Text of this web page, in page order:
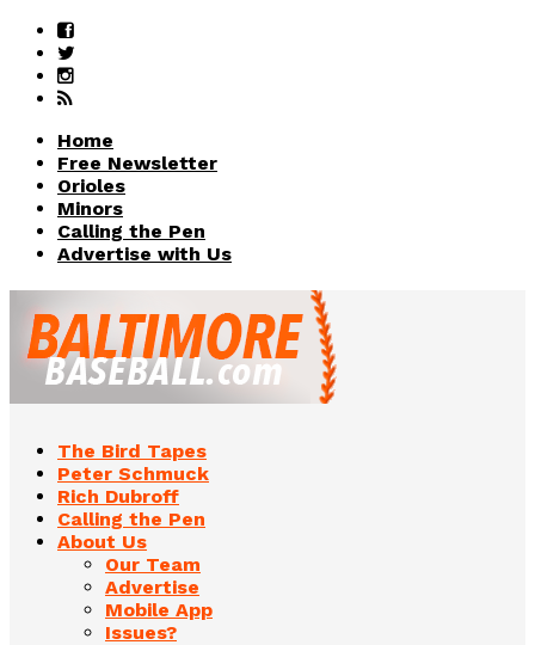
Home
Free Newsletter
Orioles
Minors
Calling the Pen
Advertise with Us
The Bird Tapes
Peter Schmuck
Rich Dubroff
Calling the Pen
About Us
Our Team
Advertise
Mobile App
Issues?